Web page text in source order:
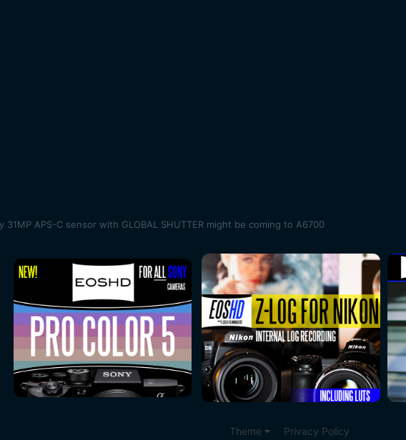
31MP APS-C sensor with GLOBAL SHUTTER might be coming to A6700
Theme Privacy Policy